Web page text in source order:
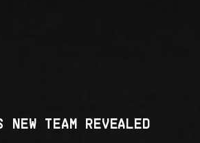
NEW TEAM REVEALED